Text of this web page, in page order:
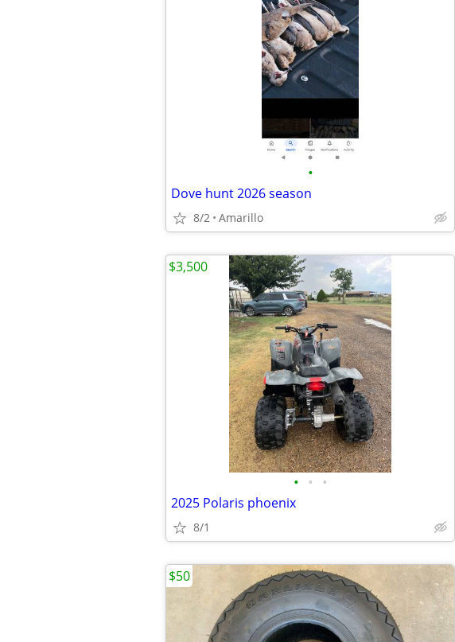
•
Dove hunt 2026 season
8/2 Amarillo
• • •
2025 Polaris phoenix
8/1
$3,500
$50